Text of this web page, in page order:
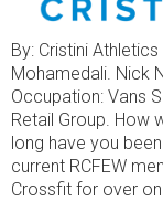
By: Cristini
Mohamedali. Nick
Occupation: Vans
Retail Group. How
long have you
current RCFEW
Crossfit for over